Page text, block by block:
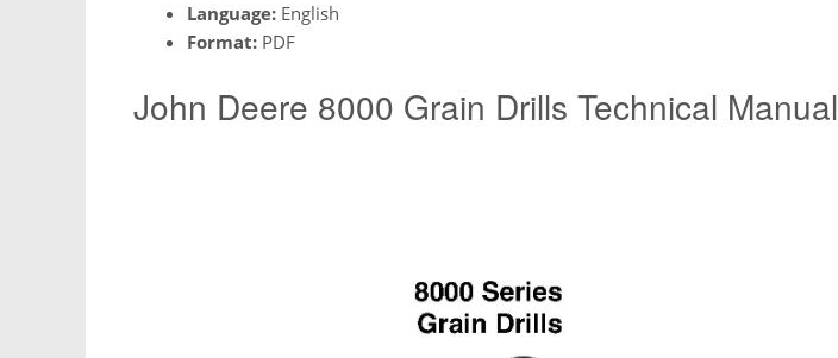
Language: English
Format: PDF
John Deere 8000 Grain Drills Technical Manual